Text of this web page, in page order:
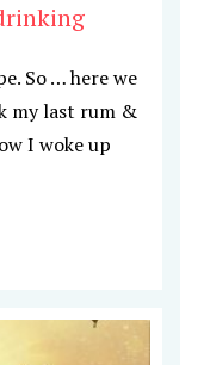
So … here we
my last rum &
I woke up